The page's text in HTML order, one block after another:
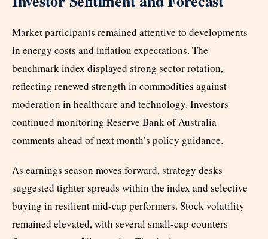
Market participants remained attentive to developments
in energy costs and inflation expectations. The
benchmark index displayed strong sector rotation,
reflecting renewed strength in commodities against
moderation in healthcare and technology. Investors
continued monitoring Reserve Bank of Australia
comments ahead of next month’s policy guidance.
As earnings season moves forward, strategy desks
suggested tighter spreads within the index and selective
buying in resilient mid-cap performers. Stock volatility
remained elevated, with several small-cap counters